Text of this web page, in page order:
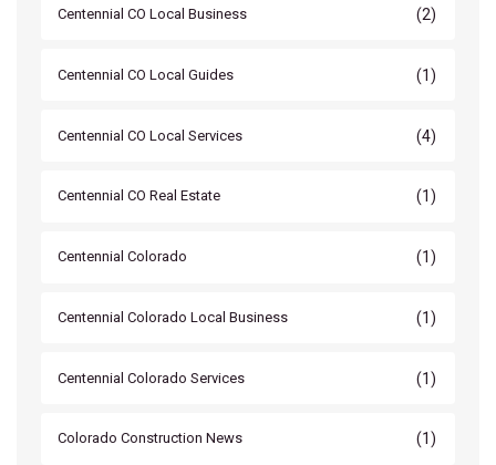
Centennial CO Local Business (2)
Centennial CO Local Guides (1)
Centennial CO Local Services (4)
Centennial CO Real Estate (1)
Centennial Colorado (1)
Centennial Colorado Local Business (1)
Centennial Colorado Services (1)
Colorado Construction News (1)